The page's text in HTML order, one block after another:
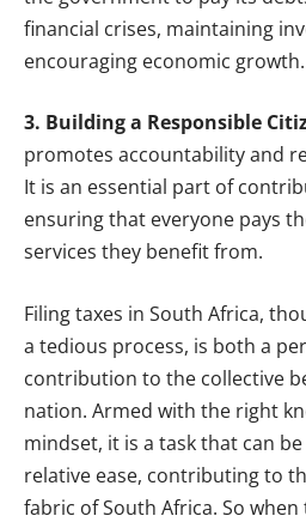
financial crises, maintaining
encouraging economic growth.
3. Building a Responsible
promotes accountability and
It is an essential part of
ensuring that everyone pays
services they benefit from.
Filing taxes in South Africa,
a tedious process, is both a
contribution to the collective
nation. Armed with the right
mindset, it is a task that can
relative ease, contributing to
fabric of South Africa. So when